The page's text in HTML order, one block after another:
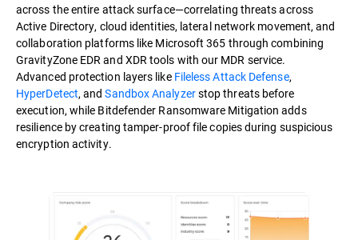
across the entire attack surface—correlating threats across
Active Directory, cloud identities, lateral network movement, and
collaboration platforms like Microsoft 365 through combining
GravityZone EDR and XDR tools with our MDR service.
Advanced protection layers like Fileless Attack Defense,
HyperDetect, andSandbox Analyzerstop threats before
execution, while Bitdefender Ransomware Mitigation adds
resilience by creating tamper-proof file copies during suspicious
encryption activity.